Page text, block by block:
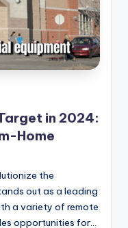
in 2024:
Home
the
out as a leading
a variety of remote
opportunities for…